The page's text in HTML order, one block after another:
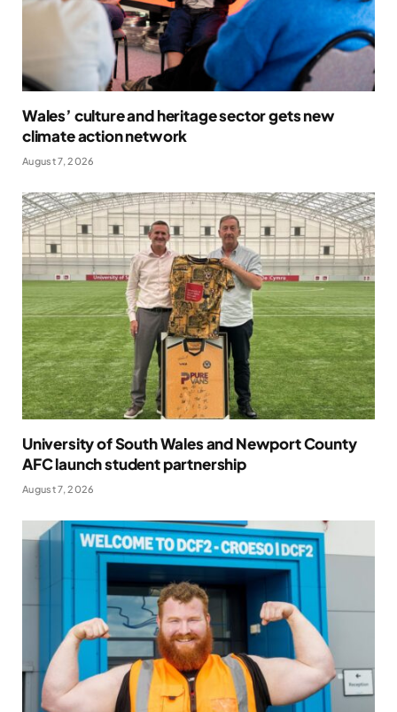
Wales’ culture and heritage sector gets new
climate action network
August 7, 2026
University of South Wales and Newport County
AFC launch student partnership
August 7, 2026